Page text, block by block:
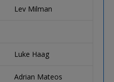
Lev Milman
Luke Haag
Adrian Mateos